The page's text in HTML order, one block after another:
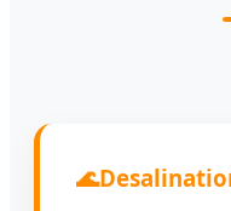
🌊